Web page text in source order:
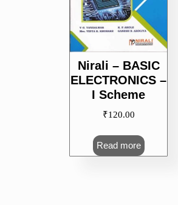
Nirali – BASIC
ELECTRONICS –
I Scheme
₹120.00
Read more